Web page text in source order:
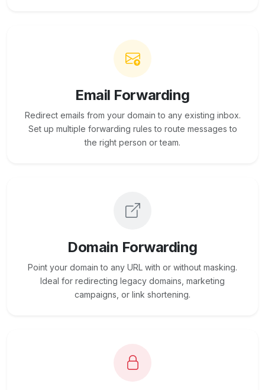
Email Forwarding
Redirect emails from your domain to any existing inbox.
Set up multiple forwarding rules to route messages to
the right person or team.
Domain Forwarding
Point your domain to any URL with or without masking.
Ideal for redirecting legacy domains, marketing
campaigns, or link shortening.